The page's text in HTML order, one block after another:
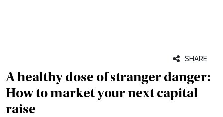
SHARE
A healthy dose of stranger danger:
How to market your next capital
raise